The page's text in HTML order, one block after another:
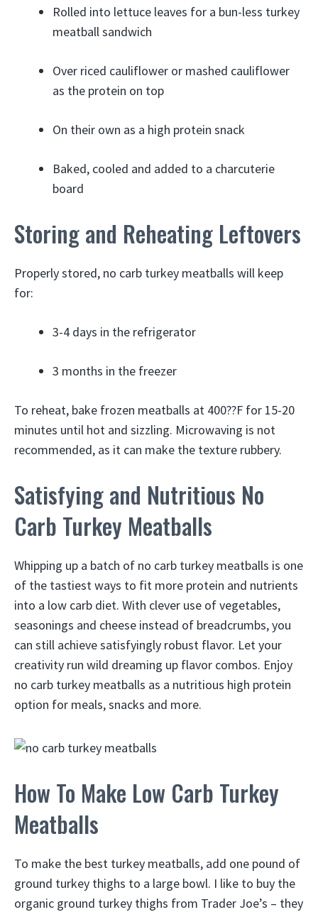
Rolled into lettuce leaves for a bun-less turkey
meatball sandwich
Over riced cauliflower or mashed cauliflower
as the protein on top
On their own as a high protein snack
Baked, cooled and added to a charcuterie
board
Storing and Reheating Leftovers
Properly stored, no carb turkey meatballs will keep
for:
3-4 days in the refrigerator
3 months in the freezer
To reheat, bake frozen meatballs at 400??F for 15-20
minutes until hot and sizzling. Microwaving is not
recommended, as it can make the texture rubbery.
Satisfying and Nutritious No
Carb Turkey Meatballs
Whipping up a batch of no carb turkey meatballs is one
of the tastiest ways to fit more protein and nutrients
into a low carb diet. With clever use of vegetables,
seasonings and cheese instead of breadcrumbs, you
can still achieve satisfyingly robust flavor. Let your
creativity run wild dreaming up flavor combos. Enjoy
no carb turkey meatballs as a nutritious high protein
option for meals, snacks and more.
How To Make Low Carb Turkey
Meatballs
To make the best turkey meatballs, add one pound of
ground turkey thighs to a large bowl. I like to buy the
organic ground turkey thighs from Trader Joe’s – they